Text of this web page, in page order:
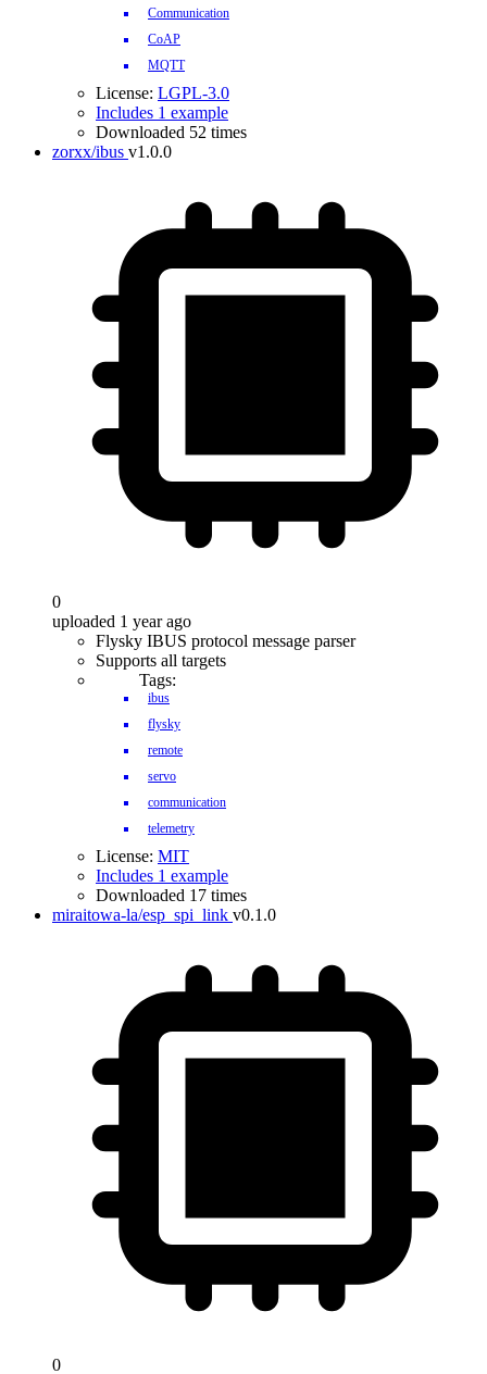
Communication
CoAP
MQTT
License: LGPL-3.0
Includes 1 example
Downloaded 52 times
zorxx/ibus v1.0.0
0
uploaded 1 year ago
Flysky IBUS protocol message parser
Supports all targets
Tags:
ibus
flysky
remote
servo
communication
telemetry
License: MIT
Includes 1 example
Downloaded 17 times
miraitowa-la/esp_spi_link v0.1.0
0